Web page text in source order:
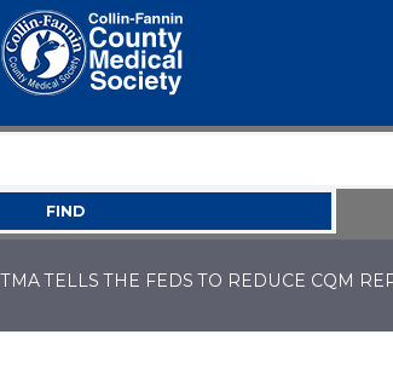
TMA TELLS THE FEDS TO REDUCE CQM